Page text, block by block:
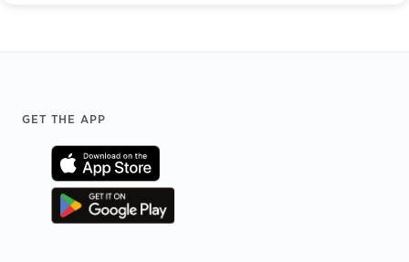
Footer
GET THE APP